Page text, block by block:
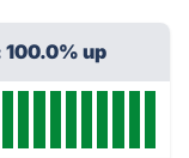
up